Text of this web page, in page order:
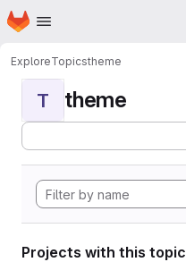
Skip to main content
Homepage
ExploreTopicstheme
T theme
Projects with this topic